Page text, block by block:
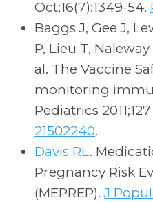
Oct;16(7):1349-54.
Baggs J, Gee J,
P, Lieu T,
al. The Vaccine
monitoring
Pediatrics
21502240.
Davis RL.
Pregnancy Risk
(MEPREP). J